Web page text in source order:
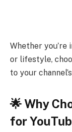
Whether you’re
or lifestyle,
to your
🌟 Why
for